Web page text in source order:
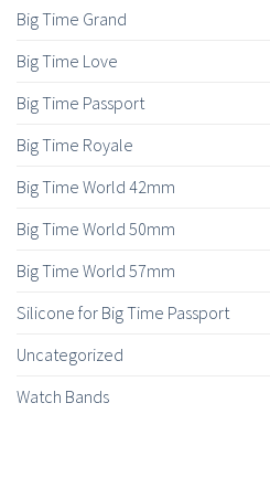
Big Time Grand
Big Time Love
Big Time Passport
Big Time Royale
Big Time World 42mm
Big Time World 50mm
Big Time World 57mm
Silicone for Big Time Passport
Uncategorized
Watch Bands